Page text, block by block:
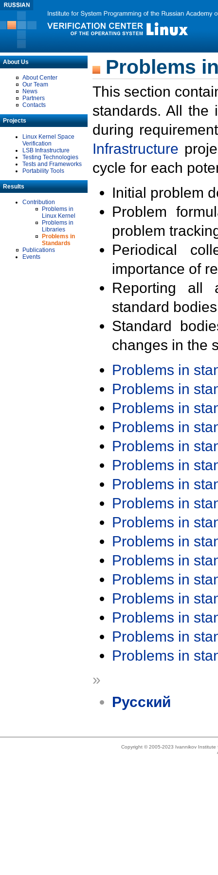
About Us
About Center
Our Team
News
Partners
Contacts
Projects
Linux Kernel Space
Verification
LSB Infrastructure
Testing Technologies
Tests and Frameworks
Portability Tools
Results
Contribution
Problems in
Linux Kernel
Problems in
Libraries
Problems in
Standards
Publications
Events
Problems
This section
standards. All the
during
Infrastructure
cycle for each
Initial problem
Problem
problem
Periodical
importance of
Reporting all
standard
Standard
changes in the
Problems in
Problems in
Problems in
Problems in
Problems in
Problems in
Problems in
Problems in
Problems in
Problems in
Problems in
Problems in
Problems in
Problems in
Problems in
Problems in
»
Русский
Copyright © 2005-2023 Ivannikov Institute